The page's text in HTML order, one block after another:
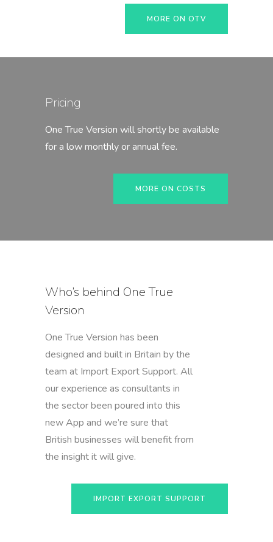
MORE ON OTV
Pricing
One True Version will shortly be available
for a low monthly or annual fee.
MORE ON COSTS
Who’s behind One True
Version
One True Version has been
designed and built in Britain by the
team at Import Export Support. All
our experience as consultants in
the sector been poured into this
new App and we’re sure that
British businesses will benefit from
the insight it will give.
IMPORT EXPORT SUPPORT